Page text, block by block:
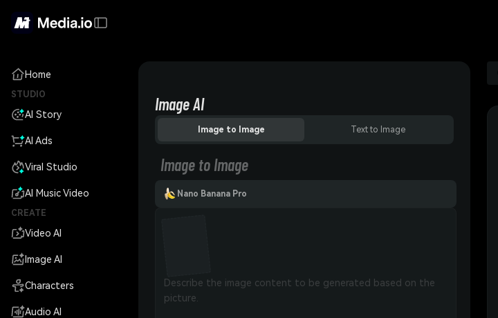
Home
STUDIO
AI Story
AI Ads
Viral Studio
AI Music Video
CREATE
Video AI
Image AI
Characters
Audio AI
Image AI
Image to Image Text to Image
Image to Image
Nano Banana Pro